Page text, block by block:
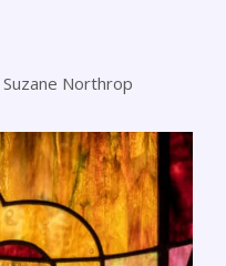
Suzane Northrop